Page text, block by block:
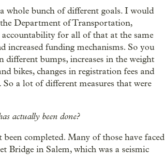
whole bunch of different goals. I would
Department of Transportation,
for all of that at the same
increased funding mechanisms. So you
different bumps, increases in the weight
bikes, changes in registration fees and
a lot of different measures that were
actually been done?
completed. Many of those have faced
Bridge in Salem, which was a seismic